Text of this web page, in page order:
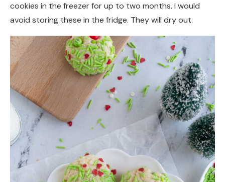
cookies in the freezer for up to two months. I would
avoid storing these in the fridge. They will dry out.